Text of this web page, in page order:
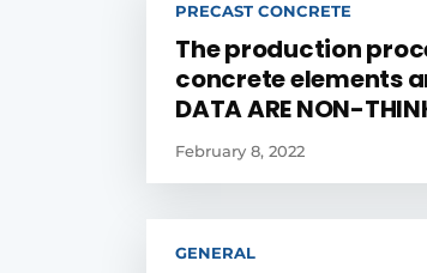
PRECAST CONCRETE
The production
concrete elements
DATA ARE NON-
February 8, 2022
GENERAL